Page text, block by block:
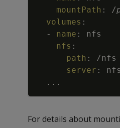
mountPath : /
volumes :
-
name :
nfs
nfs :
path :
/nfs
server :
...
For details about